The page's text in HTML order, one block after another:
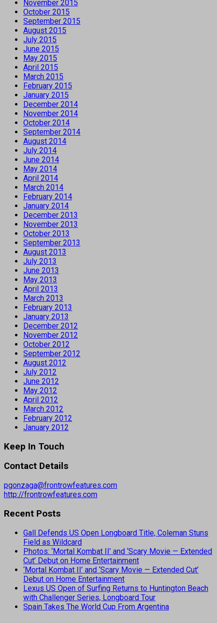
November 2015
October 2015
September 2015
August 2015
July 2015
June 2015
May 2015
April 2015
March 2015
February 2015
January 2015
December 2014
November 2014
October 2014
September 2014
August 2014
July 2014
June 2014
May 2014
April 2014
March 2014
February 2014
January 2014
December 2013
November 2013
October 2013
September 2013
August 2013
July 2013
June 2013
May 2013
April 2013
March 2013
February 2013
January 2013
December 2012
November 2012
October 2012
September 2012
August 2012
July 2012
June 2012
May 2012
April 2012
March 2012
February 2012
January 2012
Keep In Touch
Contact Details
pgonzaga@frontrowfeatures.com
http://frontrowfeatures.com
Recent Posts
Gall Defends US Open Longboard Title, Coleman Stuns
Field as Wildcard
Photos: ‘Mortal Kombat II’ and ‘Scary Movie — Extended
Cut’ Debut on Home Entertainment
‘Mortal Kombat II’ and ‘Scary Movie — Extended Cut’
Debut on Home Entertainment
Lexus US Open of Surfing Returns to Huntington Beach
with Challenger Series, Longboard Tour
Spain Takes The World Cup From Argentina